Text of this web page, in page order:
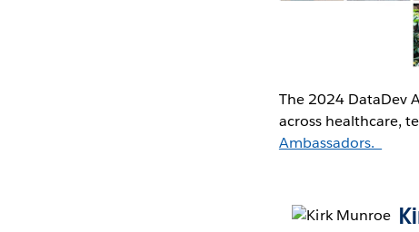
The 2024 DataDev
across healthcare,
Ambassadors.